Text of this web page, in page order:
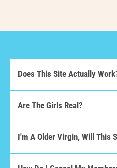
Does This Site Actually
Are The Girls Real?
I'm A Older Virgin, Will This